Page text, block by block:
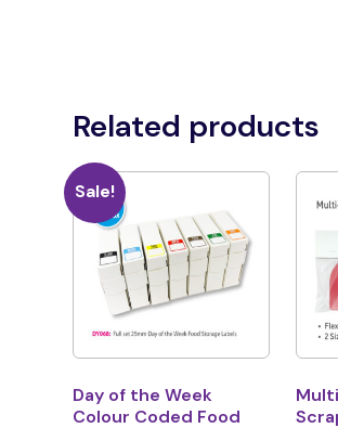
Related products
Sale!
Day of the Week
Colour Coded Food